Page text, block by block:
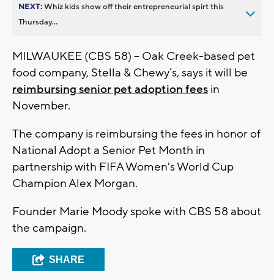
NEXT:Whiz kids show off their entrepreneurial spirt this
Thursday...
MILWAUKEE (CBS 58) – Oak Creek-based pet
food company, Stella & Chewy’s, says it will be
reimbursing senior pet adoption fees in
November.
The company is reimbursing the fees in honor of
National Adopt a Senior Pet Month in
partnership with FIFA Women's World Cup
Champion Alex Morgan.
Founder Marie Moody spoke with CBS 58 about
the campaign.
SHARE